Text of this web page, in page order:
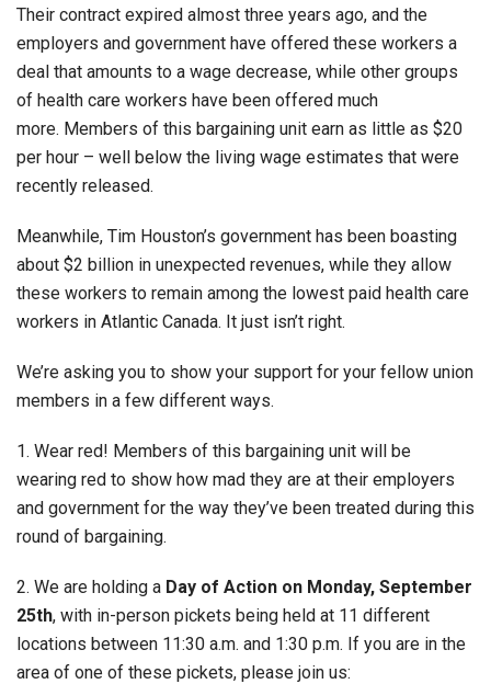
Their contract expired almost three years ago, and the
employers and government have offered these workers a
deal that amounts to a wage decrease, while other groups
of health care workers have been offered much
more. Members of this bargaining unit earn as little as $20
per hour – well below the living wage estimates that were
recently released.
Meanwhile, Tim Houston’s government has been boasting
about $2 billion in unexpected revenues, while they allow
these workers to remain among the lowest paid health care
workers in Atlantic Canada. It just isn’t right.
We’re asking you to show your support for your fellow union
members in a few different ways.
1. Wear red! Members of this bargaining unit will be
wearing red to show how mad they are at their employers
and government for the way they’ve been treated during this
round of bargaining.
2. We are holding a Day of Action on Monday, September
25th, with in-person pickets being held at 11 different
locations between 11:30 a.m. and 1:30 p.m. If you are in the
area of one of these pickets, please join us: